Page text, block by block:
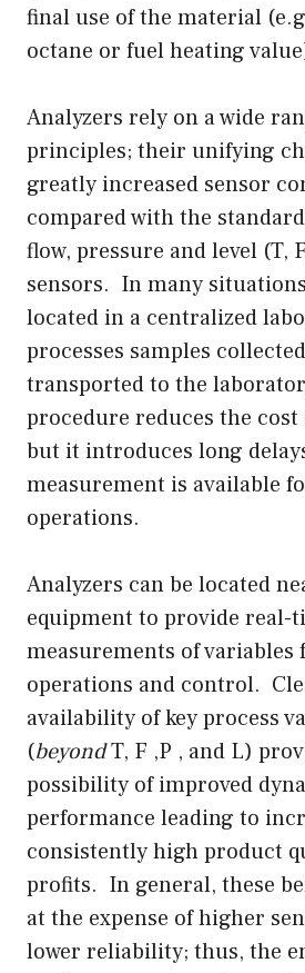
final use of the material
octane or fuel heating
Analyzers rely on a wide
principles; their unifying
greatly increased sensor
compared with the
flow, pressure and level (T,
sensors. In many
located in a centralized
processes samples
transported to the
procedure reduces the cost
but it introduces long
measurement is available
operations.
Analyzers can be located
equipment to provide real-
measurements of variables
operations and control.
availability of key process
(beyondT, F ,P , and L)
possibility of improved
performance leading to
consistently high product
profits. In general, these
at the expense of higher
lower reliability; thus, the